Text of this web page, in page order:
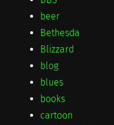
beer
Bethesda
Blizzard
blog
blues
books
cartoon